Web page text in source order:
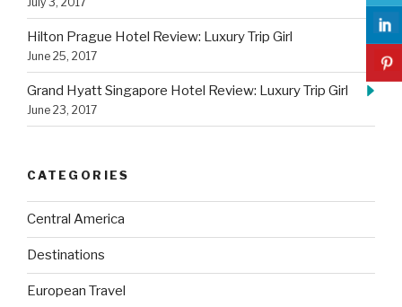
Hilton Prague Hotel Review: Luxury Trip Girl
June 25, 2017
Grand Hyatt Singapore Hotel Review: Luxury Trip Girl
June 23, 2017
CATEGORIES
Central America
Destinations
European Travel